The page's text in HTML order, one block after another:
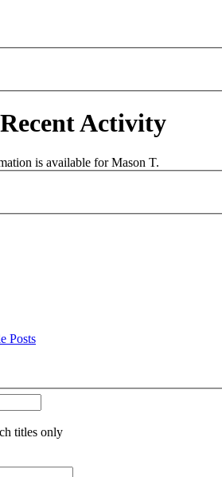
Activity
is available for Mason T.
Posts
titles only